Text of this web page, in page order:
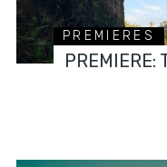
PREMIERES
PREMIERE: